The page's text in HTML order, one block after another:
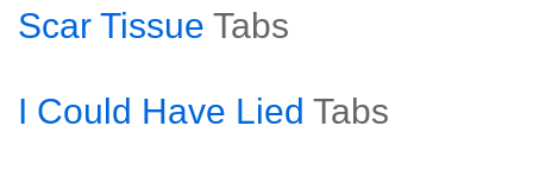
Scar Tissue Tabs
I Could Have Lied Tabs